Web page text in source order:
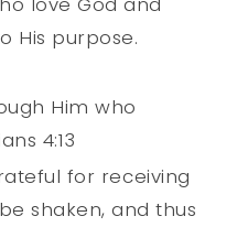
His purpose.
Him who
4:13
for receiving
shaken, and thus